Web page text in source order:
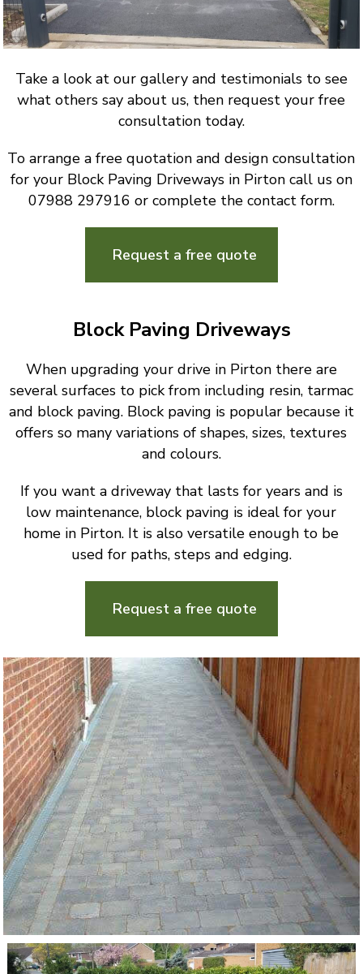
Take a look at our gallery and testimonials to see
what others say about us, then request your free
consultation today.
To arrange a free quotation and design consultation
for your Block Paving Driveways in Pirton call us on
07988 297916 or complete the contact form.
Request a free quote
Block Paving Driveways
When upgrading your drive in Pirton there are
several surfaces to pick from including resin, tarmac
and block paving. Block paving is popular because it
offers so many variations of shapes, sizes, textures
and colours.
If you want a driveway that lasts for years and is
low maintenance, block paving is ideal for your
home in Pirton. It is also versatile enough to be
used for paths, steps and edging.
Request a free quote